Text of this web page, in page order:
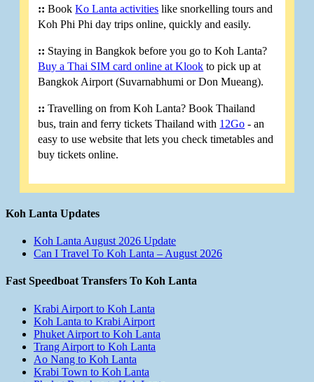
:: BookKo Lanta activities like snorkelling tours and
Koh Phi Phi day trips online, quickly and easily.
:: Staying in Bangkok before you go to Koh Lanta?
Buy a Thai SIM card online at Klook to pick up at
Bangkok Airport (Suvarnabhumi or Don Mueang).
:: Travelling on from Koh Lanta? Book Thailand
bus, train and ferry tickets Thailand with 12Go - an
easy to use website that lets you check timetables and
buy tickets online.
Koh Lanta Updates
Koh Lanta August 2026 Update
Can I Travel To Koh Lanta – August 2026
Fast Speedboat Transfers To Koh Lanta
Krabi Airport to Koh Lanta
Koh Lanta to Krabi Airport
Phuket Airport to Koh Lanta
Trang Airport to Koh Lanta
Ao Nang to Koh Lanta
Krabi Town to Koh Lanta